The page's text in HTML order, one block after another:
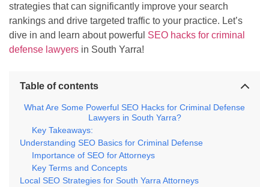
strategies that can significantly improve your search
rankings and drive targeted traffic to your practice. Let’s
dive in and learn about powerful SEO hacks for criminal
defense lawyers in South Yarra!
Table of contents
What Are Some Powerful SEO Hacks for Criminal Defense
Lawyers in South Yarra?
Key Takeaways:
Understanding SEO Basics for Criminal Defense
Importance of SEO for Attorneys
Key Terms and Concepts
Local SEO Strategies for South Yarra Attorneys